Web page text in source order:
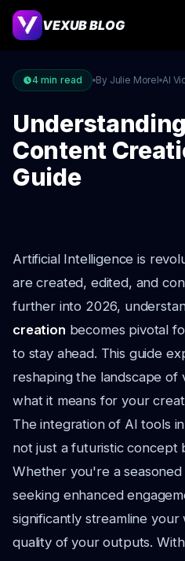
VEXUB BLOG
4 min read By Julie Morel AI
Content
Guide
Artificial Intelligence is
are created, edited, and
further into 2026,
creation becomes pivotal
to stay ahead. This guide
reshaping the landscape of
what it means for your
The integration of AI tools
not just a futuristic concept
Whether you're a
seeking enhanced
significantly streamline
quality of your outputs.